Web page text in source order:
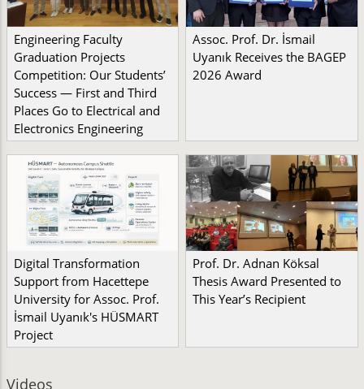
Engineering Faculty
Graduation Projects
Competition: Our Students’
Success — First and Third
Places Go to Electrical and
Electronics Engineering
Assoc. Prof. Dr. İsmail
Uyanık Receives the BAGEP
2026 Award
Digital Transformation
Support from Hacettepe
University for Assoc. Prof.
İsmail Uyanık's HÜSMART
Project
Prof. Dr. Adnan Köksal
Thesis Award Presented to
This Year’s Recipient
Videos